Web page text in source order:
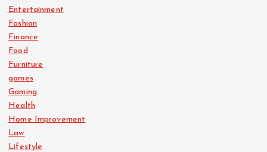
Entertainment
Fashion
Finance
Food
Furniture
games
Gaming
Health
Home Improvement
Law
Lifestyle